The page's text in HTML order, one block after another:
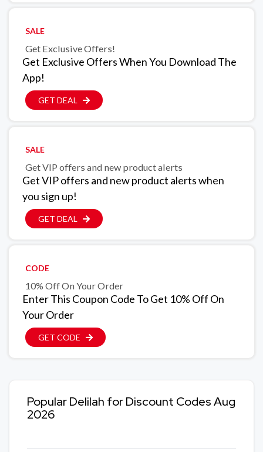
SALE
Get Exclusive Offers!
Get Exclusive Offers When You Download The
App!
GET DEAL
SALE
Get VIP offers and new product alerts
Get VIP offers and new product alerts when
you sign up!
GET DEAL
CODE
10% Off On Your Order
Enter This Coupon Code To Get 10% Off On
Your Order
GET CODE
Popular Delilah for Discount Codes Aug
2026